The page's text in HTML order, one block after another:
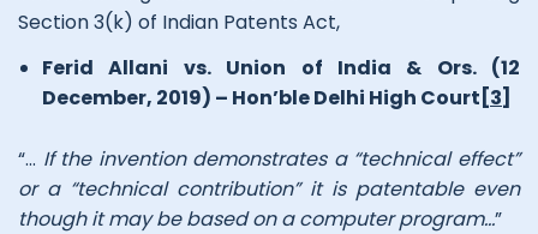
Section 3(k) of Indian Patents Act,
Ferid Allani vs. Union of India & Ors. (12
December, 2019) – Hon’ble Delhi High Court [3]
“… If the invention demonstrates a “technical effect”
or a “technical contribution” it is patentable even
though it may be based on a computer program…”